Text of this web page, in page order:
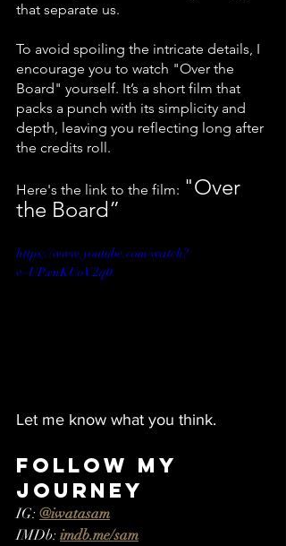
that separate us.
To avoid spoiling the intricate details, I
encourage you to watch "Over the
Board" yourself. It’s a short film that
packs a punch with its simplicity and
depth, leaving you reflecting long after
the credits roll.
Here's the link to the film: "Over
the Board”
https://www.youtube.com/watch?
v=UPxnKUoV2q0
Let me know what you think.
Follow My
Journey
IG: @iwatasam
IMDb: imdb.me/sam